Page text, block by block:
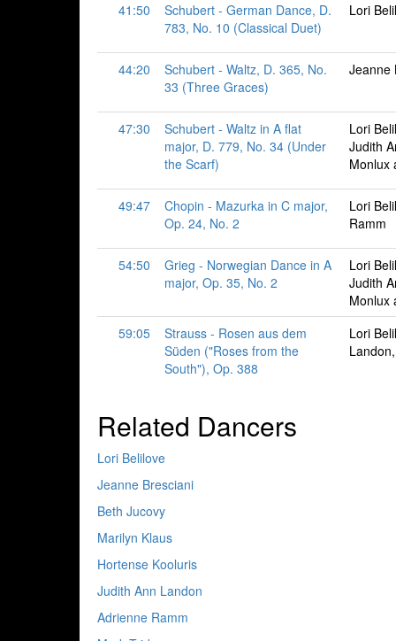
41:50
Schubert - German Dance, D.
783, No. 10 (Classical Duet)
Lori
44:20
Schubert - Waltz, D. 365, No.
33 (Three Graces)
Jeanne
47:30
Schubert - Waltz in A flat
major, D. 779, No. 34 (Under
the Scarf)
Lori
Judith
Monlux
49:47
Chopin - Mazurka in C major,
Op. 24, No. 2
Lori
Ramm
54:50
Grieg - Norwegian Dance in A
major, Op. 35, No. 2
Lori
Judith
Monlux
59:05
Strauss - Rosen aus dem
Süden ("Roses from the
South"), Op. 388
Lori
Related Dancers
Lori Belilove
Jeanne Bresciani
Beth Jucovy
Marilyn Klaus
Hortense Kooluris
Judith Ann Landon
Adrienne Ramm